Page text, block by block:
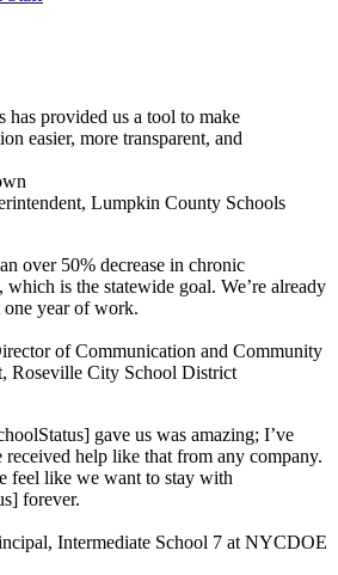
has provided us a tool to make
easier, more transparent, and
Lumpkin County Schools
over 50% decrease in chronic
which is the statewide goal. We’re already
one year of work.
of Communication and Community
Roseville City School District
gave us was amazing; I’ve
received help like that from any company.
feel like we want to stay with
forever.
Intermediate School 7 at NYCDOE